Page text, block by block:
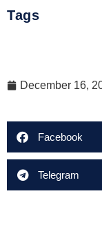
Tags
December 16,
Facebook
Telegram